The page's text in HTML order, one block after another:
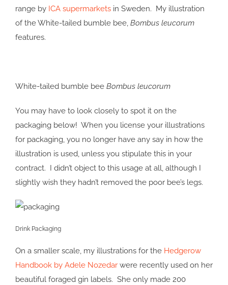
range by ICA supermarkets in Sweden. My illustration
of the White-tailed bumble bee, Bombus leucorum
features.
White-tailed bumble bee Bombus leucorum
You may have to look closely to spot it on the
packaging below! When you license your illustrations
for packaging, you no longer have any say in how the
illustration is used, unless you stipulate this in your
contract. I didn’t object to this usage at all, although I
slightly wish they hadn’t removed the poor bee’s legs.
Drink Packaging
On a smaller scale, my illustrations for the Hedgerow
Handbook by Adele Nozedar were recently used on her
beautiful foraged gin labels. She only made 200